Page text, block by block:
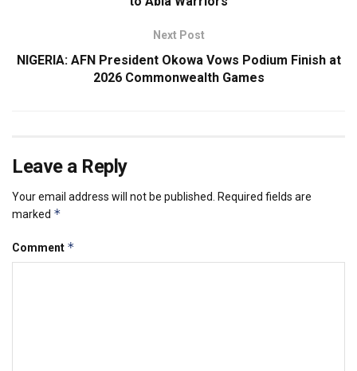
Next Post
NIGERIA: AFN President Okowa Vows Podium Finish at
2026 Commonwealth Games
Leave a Reply
Your email address will not be published.
Required fields are
marked *
Comment *